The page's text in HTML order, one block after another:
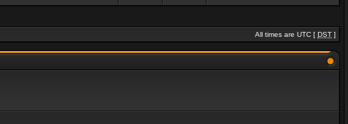
All times are UTC [ DST ]